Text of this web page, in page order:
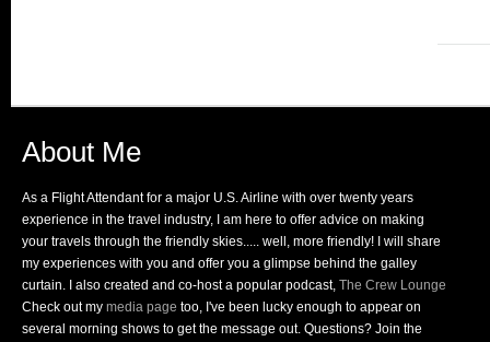
About Me
As a Flight Attendant for a major U.S. Airline with over twenty years
experience in the travel industry, I am here to offer advice on making
your travels through the friendly skies..... well, more friendly! I will share
my experiences with you and offer you a glimpse behind the galley
curtain. I also created and co-host a popular podcast, The Crew Lounge
Check out my media page too, I've been lucky enough to appear on
several morning shows to get the message out. Questions? Join the